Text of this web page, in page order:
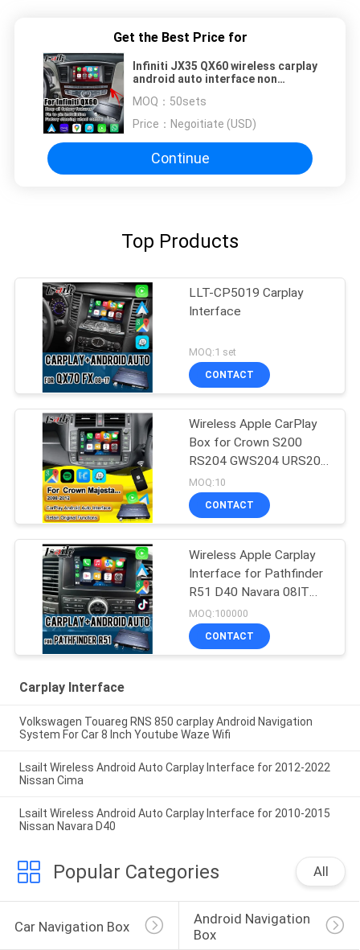
Get the Best Price for
Infiniti JX35 QX60 wireless carplay
android auto interface non
MOQ： 50sets
Price： Negoitiate (USD)
Continue
Top Products
LLT-CP5019 Carplay
Interface
MOQ:1 set
CONTACT
Wireless Apple CarPlay
Box for Crown S200
RS204 GWS204 URS204
URS206 Majesta XV
Athlete Saloon Toyota
Integrated Android Auto
MOQ:10
CONTACT
Wireless Apple Carplay
Interface for Pathfinder
R51 D40 Navara 08IT
with Android Auto,
Bluetooth, WiFi, YouTube
Music
MOQ:100000
CONTACT
Carplay Interface
Volkswagen Touareg RNS 850 carplay Android Navigation
System For Car 8 Inch Youtube Waze Wifi
Lsailt Wireless Android Auto Carplay Interface for 2012-2022
Nissan Cima
Lsailt Wireless Android Auto Carplay Interface for 2010-2015
Nissan Navara D40
Popular Categories All
Car Navigation Box
Android Navigation
Box